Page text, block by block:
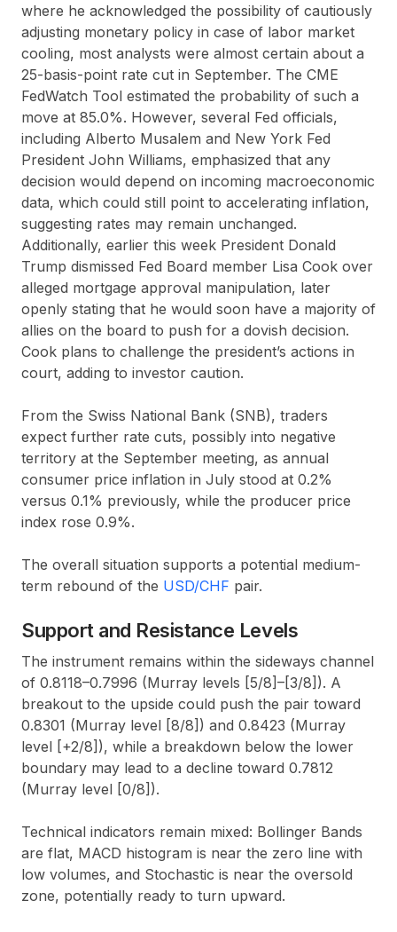
where he acknowledged the possibility of cautiously
adjusting monetary policy in case of labor market
cooling, most analysts were almost certain about a
25-basis-point rate cut in September. The CME
FedWatch Tool estimated the probability of such a
move at 85.0%. However, several Fed officials,
including Alberto Musalem and New York Fed
President John Williams, emphasized that any
decision would depend on incoming macroeconomic
data, which could still point to accelerating inflation,
suggesting rates may remain unchanged.
Additionally, earlier this week President Donald
Trump dismissed Fed Board member Lisa Cook over
alleged mortgage approval manipulation, later
openly stating that he would soon have a majority of
allies on the board to push for a dovish decision.
Cook plans to challenge the president’s actions in
court, adding to investor caution.
From the Swiss National Bank (SNB), traders
expect further rate cuts, possibly into negative
territory at the September meeting, as annual
consumer price inflation in July stood at 0.2%
versus 0.1% previously, while the producer price
index rose 0.9%.
The overall situation supports a potential medium-
term rebound of the USD/CHF pair.
Support and Resistance Levels
The instrument remains within the sideways channel
of 0.8118–0.7996 (Murray levels [5/8]–[3/8]). A
breakout to the upside could push the pair toward
0.8301 (Murray level [8/8]) and 0.8423 (Murray
level [+2/8]), while a breakdown below the lower
boundary may lead to a decline toward 0.7812
(Murray level [0/8]).
Technical indicators remain mixed: Bollinger Bands
are flat, MACD histogram is near the zero line with
low volumes, and Stochastic is near the oversold
zone, potentially ready to turn upward.